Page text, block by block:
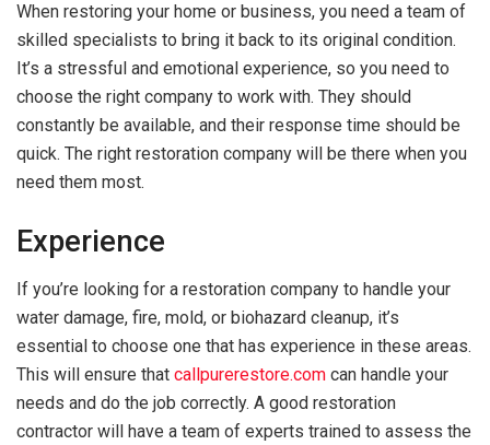
When restoring your home or business, you need a team of
skilled specialists to bring it back to its original condition.
It’s a stressful and emotional experience, so you need to
choose the right company to work with. They should
constantly be available, and their response time should be
quick. The right restoration company will be there when you
need them most.
Experience
If you’re looking for a restoration company to handle your
water damage, fire, mold, or biohazard cleanup, it’s
essential to choose one that has experience in these areas.
This will ensure that callpurerestore.com can handle your
needs and do the job correctly. A good restoration
contractor will have a team of experts trained to assess the